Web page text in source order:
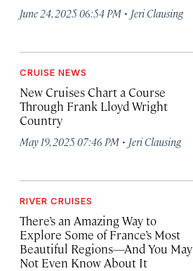
June 24, 2025 06:54 PM · Jeri Clausing
CRUISE NEWS
New Cruises Chart a Course
Through Frank Lloyd Wright
Country
May 19, 2025 07:46 PM · Jeri Clausing
RIVER CRUISES
There’s an Amazing Way to
Explore Some of France’s Most
Beautiful Regions—And You May
Not Even Know About It